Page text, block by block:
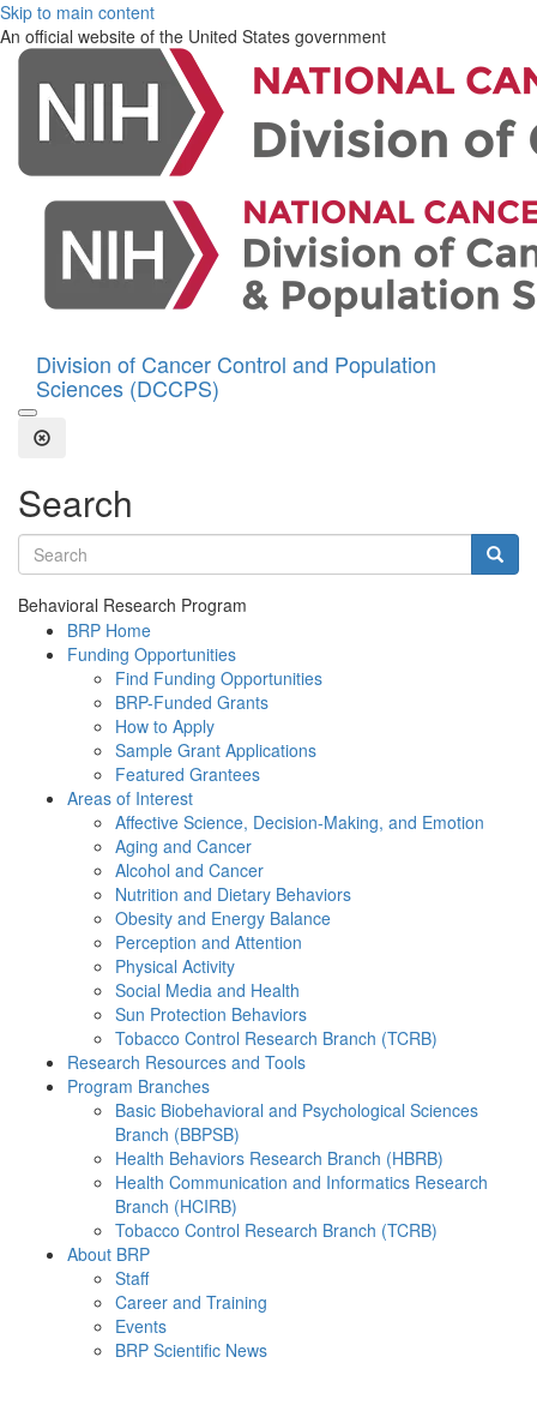
Skip to main content
An official website of the United States government
Division of Cancer Control and Population
Sciences (DCCPS)
Open the Search Form
Close Search
Search
Search terms
Behavioral Research Program
BRP Home
Funding Opportunities
Find Funding Opportunities
BRP-Funded Grants
How to Apply
Sample Grant Applications
Featured Grantees
Areas of Interest
Affective Science, Decision-Making, and Emotion
Aging and Cancer
Alcohol and Cancer
Nutrition and Dietary Behaviors
Obesity and Energy Balance
Perception and Attention
Physical Activity
Social Media and Health
Sun Protection Behaviors
Tobacco Control Research Branch (TCRB)
Research Resources and Tools
Program Branches
Basic Biobehavioral and Psychological Sciences
Branch (BBPSB)
Health Behaviors Research Branch (HBRB)
Health Communication and Informatics Research
Branch (HCIRB)
Tobacco Control Research Branch (TCRB)
About BRP
Staff
Career and Training
Events
BRP Scientific News